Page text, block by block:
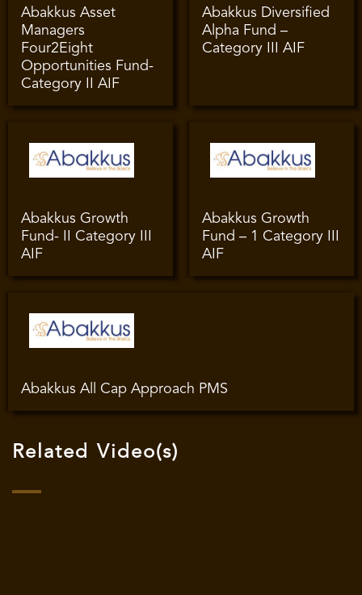
Abakkus Asset
Managers
Four2Eight
Opportunities Fund-
Category II AIF
Abakkus Diversified
Alpha Fund –
Category III AIF
Abakkus Growth
Fund- II Category III
AIF
Abakkus Growth
Fund – 1 Category III
AIF
Abakkus All Cap Approach PMS
Related Video(s)